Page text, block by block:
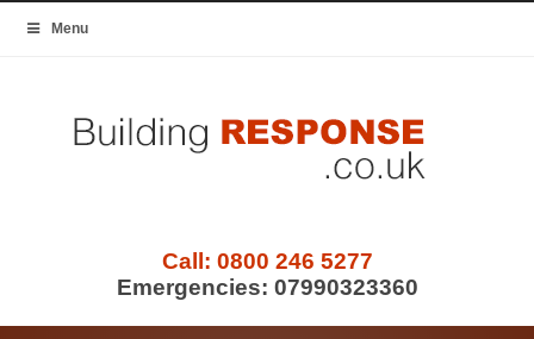
Menu
Call: 0800 246 5277
Emergencies: 07990323360